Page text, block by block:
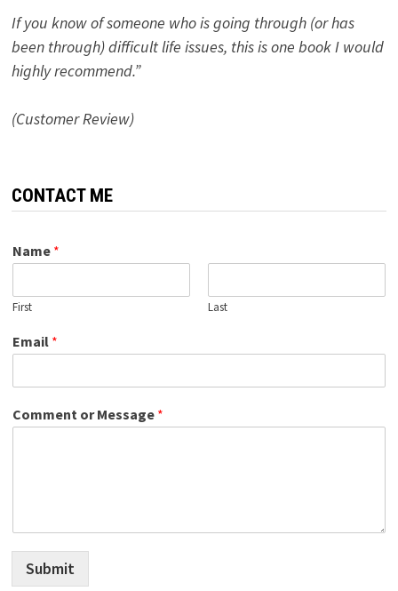
If you know of someone who is going through (or has
been through) difficult life issues, this is one book I would
highly recommend.”
(Customer Review)
CONTACT ME
Name *
First Last
Email *
Comment or Message *
Submit